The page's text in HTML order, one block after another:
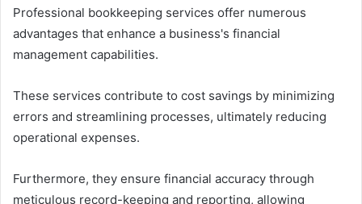
Professional bookkeeping services offer numerous
advantages that enhance a business's financial
management capabilities.
These services contribute to cost savings by minimizing
errors and streamlining processes, ultimately reducing
operational expenses.
Furthermore, they ensure financial accuracy through
meticulous record-keeping and reporting, allowing